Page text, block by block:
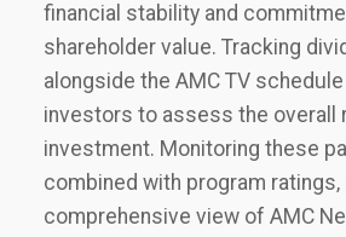
financial stability and
shareholder value. Tracking
alongside the AMC TV
investors to assess the overall
investment. Monitoring these
combined with program
comprehensive view of AMC